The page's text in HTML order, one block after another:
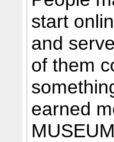
start
and
of them
earned